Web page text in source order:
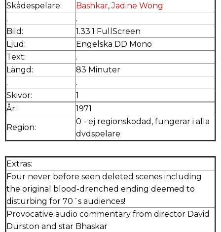
Skådespelare:
Bashkar,Jadine Wong
.
.
Bild:
1.33:1 FullScreen
Ljud:
Engelska DD Mono
Text:
.
Längd:
83 Minuter
.
.
Skivor:
1
År:
1971
Region:
0 - ej regionskodad, fungerar i alla
dvdspelare
Extras:
Four never before seen deleted scenes including
the original blood-drenched ending deemed to
disturbing for 70´s audiences!
Provocative audio commentary from director David
Durston and star Bhaskar